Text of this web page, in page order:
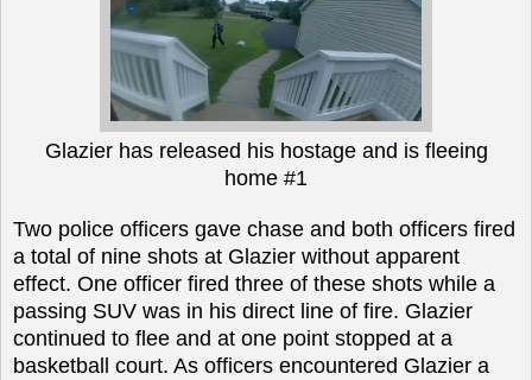
Glazier has released his hostage and is fleeing
home #1
Two police officers gave chase and both officers fired
a total of nine shots at Glazier without apparent
effect. One officer fired three of these shots while a
passing SUV was in his direct line of fire. Glazier
continued to flee and at one point stopped at a
basketball court. As officers encountered Glazier a